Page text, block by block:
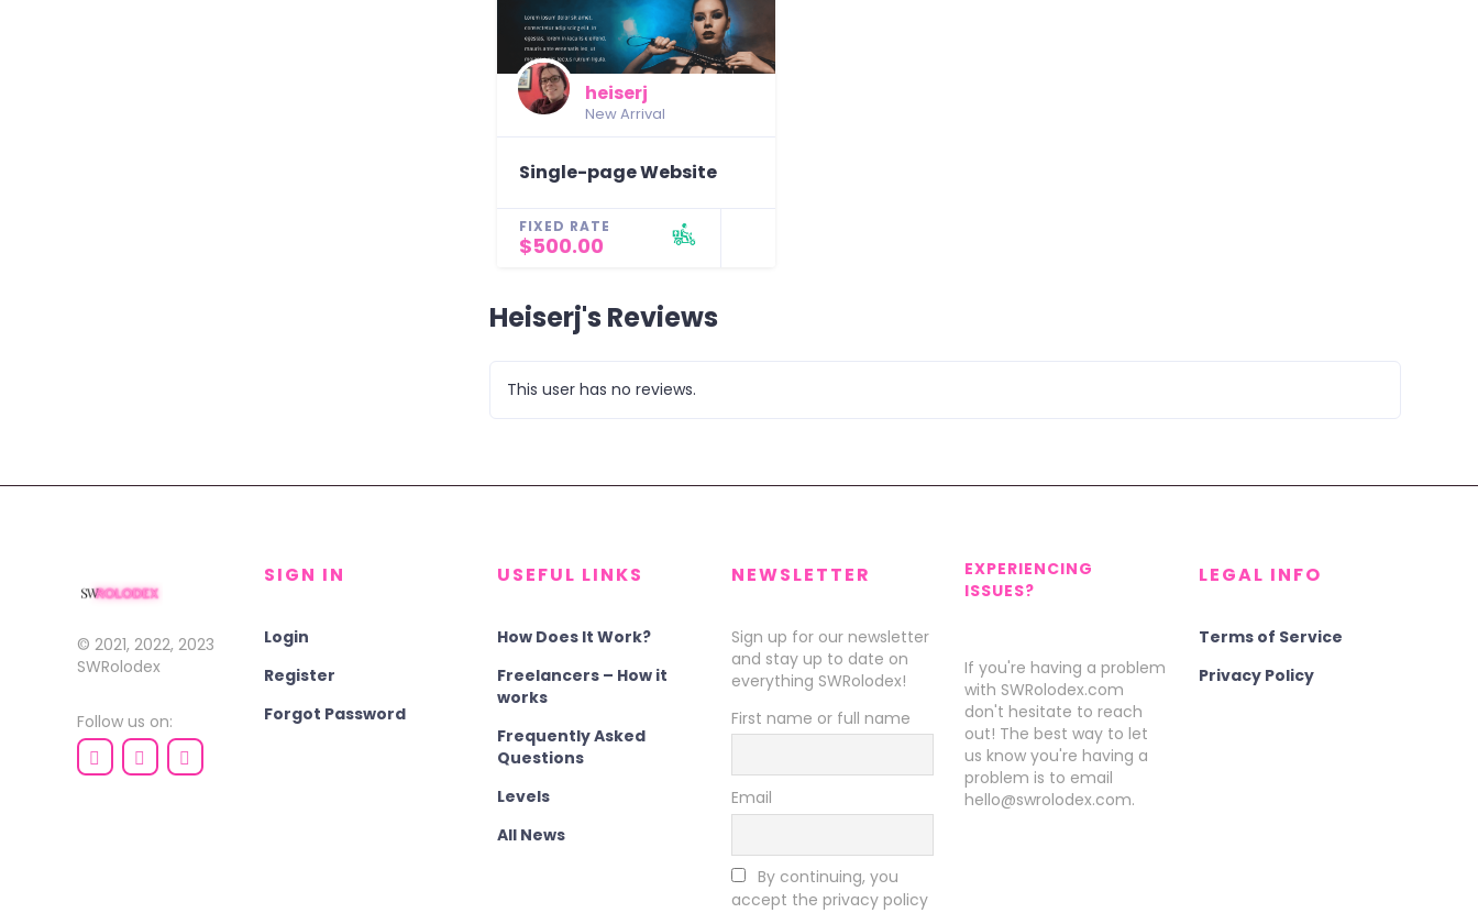
heiserj
New Arrival
Single-page Website
FIXED RATE
$500.00
Heiserj's Reviews
This user has no reviews.
© 2021, 2022, 2023
SWRolodex
Follow us on:
SIGN IN
Login
Register
Forgot Password
USEFUL LINKS
How Does It Work?
Freelancers – How it
works
Frequently Asked
Questions
Levels
All News
NEWSLETTER
Sign up for our newsletter
and stay up to date on
everything SWRolodex!
First name or full name
Email
By continuing, you
accept the privacy policy
EXPERIENCING
ISSUES?
If you're having a problem
with SWRolodex.com
don't hesitate to reach
out! The best way to let
us know you're having a
problem is to email
hello@swrolodex.com.
LEGAL INFO
Terms of Service
Privacy Policy